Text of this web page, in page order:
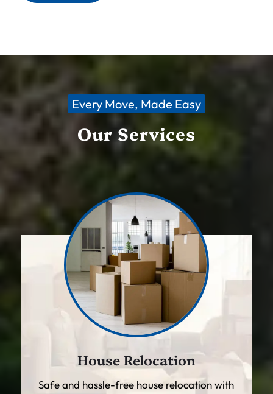
Every Move, Made Easy
Our Services
House Relocation
Safe and hassle-free house relocation with